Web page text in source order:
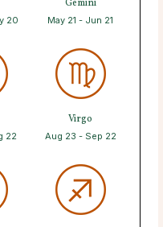
20
Gemini
May 21 - Jun 21
22
Virgo
Aug 23 - Sep 22